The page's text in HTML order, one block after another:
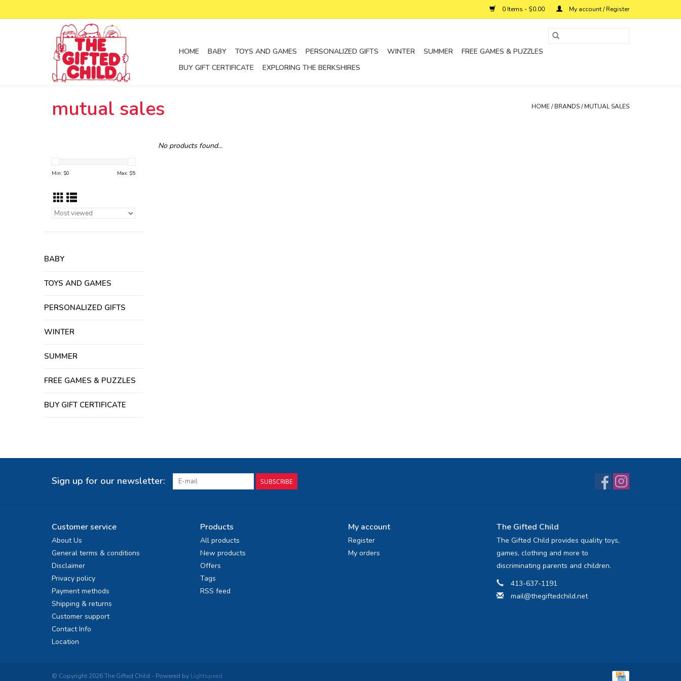
0 Items - $0.00 My account / Register
HOME BABY TOYS AND GAMES PERSONALIZED GIFTS WINTER SUMMER
FREE GAMES & PUZZLES
BUY GIFT CERTIFICATE
EXPLORING THE BERKSHIRES
mutual sales HOME/BRANDS/MUTUAL SALES
Min: $0 Max: $5
BABY
TOYS AND GAMES
PERSONALIZED GIFTS
WINTER
SUMMER
FREE GAMES & PUZZLES
BUY GIFT CERTIFICATE
No products found...
Sign up for our newsletter: SUBSCRIBE
Customer service
About Us
General terms & conditions
Disclaimer
Privacy policy
Payment methods
Shipping & returns
Customer support
Contact Info
Location
Products
All products
New products
Offers
Tags
RSS feed
My account
Register
My orders
The Gifted Child
The Gifted Child provides quality toys,
games, clothing and more to
discriminating parents and children.
413-637-1191
mail@thegiftedchild.net
© Copyright 2026 The Gifted Child - Powered by Lightspeed